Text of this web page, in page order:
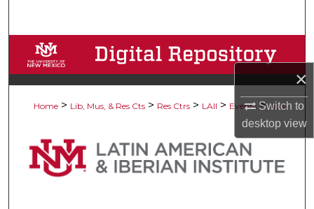
×
Switch to
desktopview
Browse Collections
My Account
Digital Commons Network™
Home > Lib, Mus, & Res Cts > Res Ctrs > LAII > Events > 405